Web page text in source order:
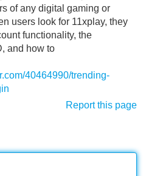
of any digital gaming or
users look for 11xplay, they
functionality, the
and how to
40464990/trending-
Report this page